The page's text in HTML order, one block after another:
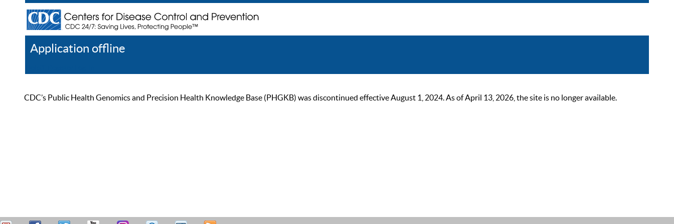
Application offline
CDC’s Public Health Genomics and Precision Health Knowledge Base (PHGKB) was discontinued effective August 1, 2024. As of April 13, 2026, the site is no longer available.